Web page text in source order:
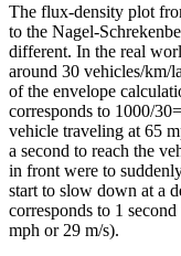
The flux-density plot
to the Nagel-
different. In the real
around 30 vehicles/km/
of the envelope
corresponds to 1000/
vehicle traveling at 65
a second to reach the
in front were to
start to slow down at a
corresponds to 1
mph or 29 m/s).